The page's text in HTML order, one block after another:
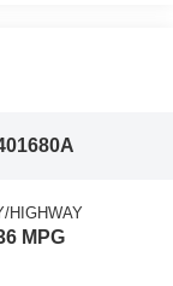
HIGHWAY
MPG